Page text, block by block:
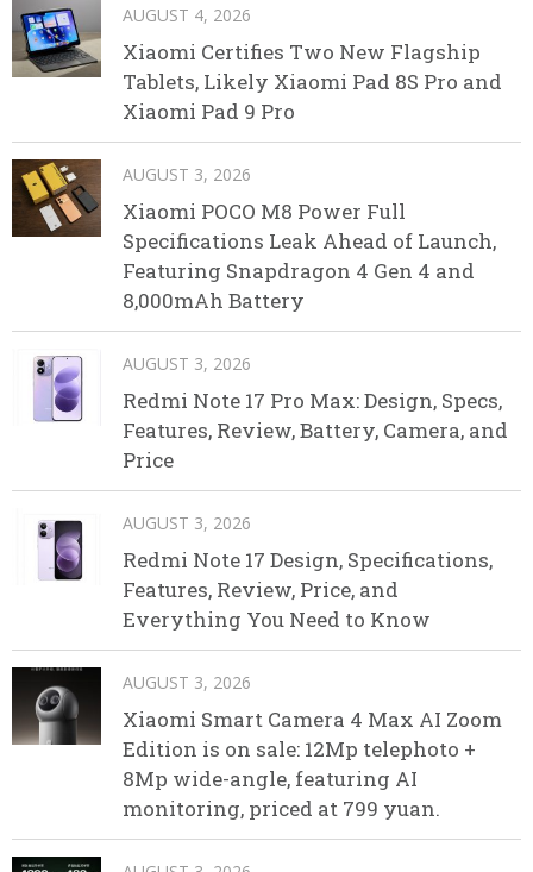
AUGUST 4, 2026
Xiaomi Certifies Two New Flagship
Tablets, Likely Xiaomi Pad 8S Pro and
Xiaomi Pad 9 Pro
AUGUST 3, 2026
Xiaomi POCO M8 Power Full
Specifications Leak Ahead of Launch,
Featuring Snapdragon 4 Gen 4 and
8,000mAh Battery
AUGUST 3, 2026
Redmi Note 17 Pro Max: Design, Specs,
Features, Review, Battery, Camera, and
Price
AUGUST 3, 2026
Redmi Note 17 Design, Specifications,
Features, Review, Price, and
Everything You Need to Know
AUGUST 3, 2026
Xiaomi Smart Camera 4 Max AI Zoom
Edition is on sale: 12Mp telephoto +
8Mp wide-angle, featuring AI
monitoring, priced at 799 yuan.